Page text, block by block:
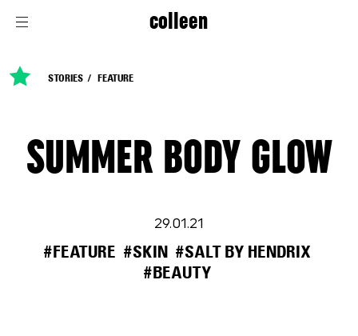
colleen
STORIES FEATURE
SUMMER BODY GLOW
29.01.21
#FEATURE #SKIN #SALT BY HENDRIX
#BEAUTY